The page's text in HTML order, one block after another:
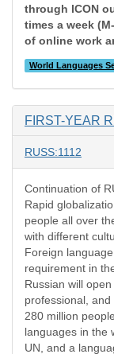
through ICON
times a week
of online work
World Languages
FIRST-YEAR
RUSS:1112
Continuation of
Rapid
people all over
with different
Foreign
requirement in
Russian will
professional,
280 million
languages in the
UN, and a